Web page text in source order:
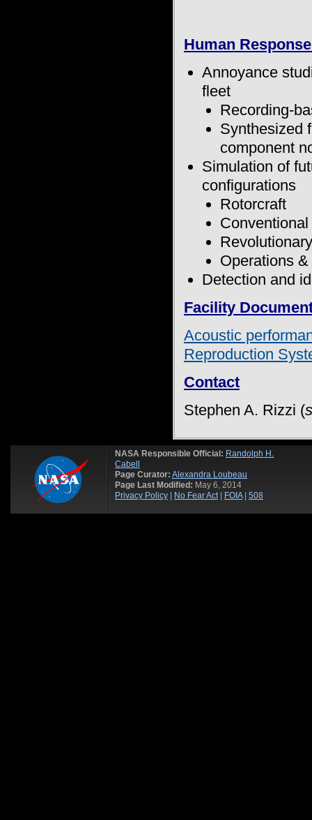
Human
Annoyance
fleet
Recording-
Synthesized
component
Simulation of
configurations
Rotorcraft
Operations
Detection and
Facility
Acoustic
Reproduction
Contact
Stephen A. Rizzi (
NASA Responsible Official: Randolph H.
Cabell
Page Curator: Alexandra Loubeau
Page Last Modified: May 6, 2014
Privacy Policy
No Fear Act| FOIA| 508